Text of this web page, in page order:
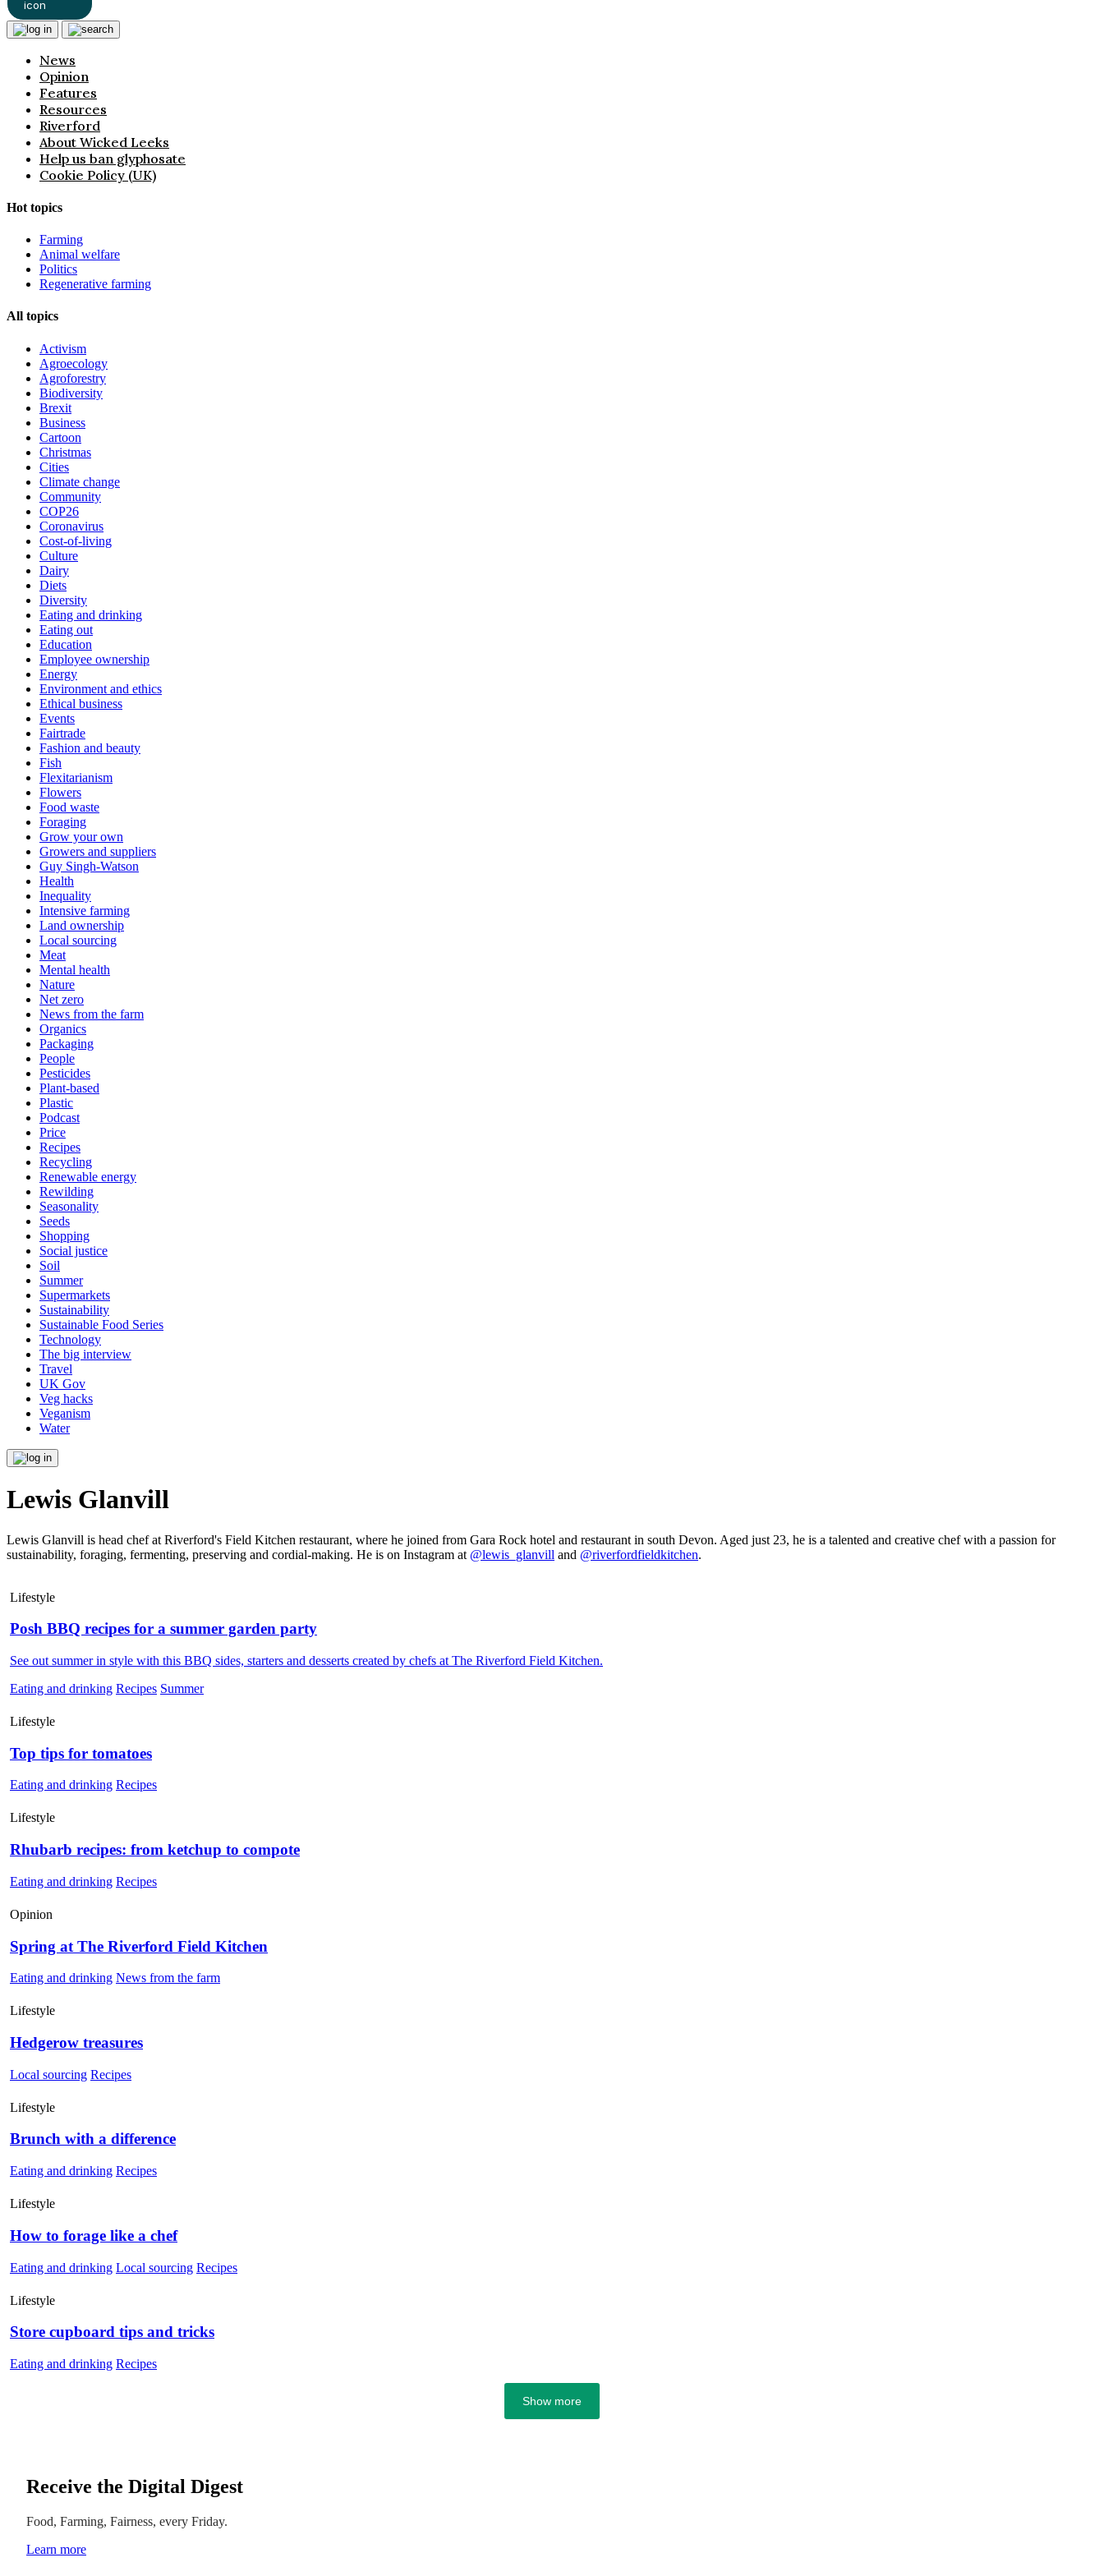
News
Opinion
Features
Resources
Riverford
About Wicked Leeks
Help us ban glyphosate
Cookie Policy (UK)
Hot topics
Farming
Animal welfare
Politics
Regenerative farming
All topics
Activism
Agroecology
Agroforestry
Biodiversity
Brexit
Business
Cartoon
Christmas
Cities
Climate change
Community
COP26
Coronavirus
Cost-of-living
Culture
Dairy
Diets
Diversity
Eating and drinking
Eating out
Education
Employee ownership
Energy
Environment and ethics
Ethical business
Events
Fairtrade
Fashion and beauty
Fish
Flexitarianism
Flowers
Food waste
Foraging
Grow your own
Growers and suppliers
Guy Singh-Watson
Health
Inequality
Intensive farming
Land ownership
Local sourcing
Meat
Mental health
Nature
Net zero
News from the farm
Organics
Packaging
People
Pesticides
Plant-based
Plastic
Podcast
Price
Recipes
Recycling
Renewable energy
Rewilding
Seasonality
Seeds
Shopping
Social justice
Soil
Summer
Supermarkets
Sustainability
Sustainable Food Series
Technology
The big interview
Travel
UK Gov
Veg hacks
Veganism
Water
Lewis Glanvill
Lewis Glanvill is head chef at Riverford's Field Kitchen restaurant, where he joined from Gara Rock hotel and restaurant in south Devon. Aged just 23, he is a talented and creative chef with a passion for
sustainability, foraging, fermenting, preserving and cordial-making. He is on Instagram at @lewis_glanvill and @riverfordfieldkitchen.
Lifestyle
Posh BBQ recipes for a summer garden party
See out summer in style with this BBQ sides, starters and desserts created by chefs at The Riverford Field Kitchen.
Eating and drinking Recipes Summer
Lifestyle
Top tips for tomatoes
Eating and drinking Recipes
Lifestyle
Rhubarb recipes: from ketchup to compote
Eating and drinking Recipes
Opinion
Spring at The Riverford Field Kitchen
Eating and drinking News from the farm
Lifestyle
Hedgerow treasures
Local sourcing Recipes
Lifestyle
Brunch with a difference
Eating and drinking Recipes
Lifestyle
How to forage like a chef
Eating and drinking Local sourcing Recipes
Lifestyle
Store cupboard tips and tricks
Eating and drinking Recipes
Show more
Receive the Digital Digest
Food, Farming, Fairness, every Friday.
Learn more